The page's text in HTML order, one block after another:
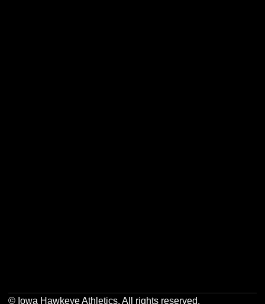
© Iowa Hawkeye Athletics. All rights reserved.